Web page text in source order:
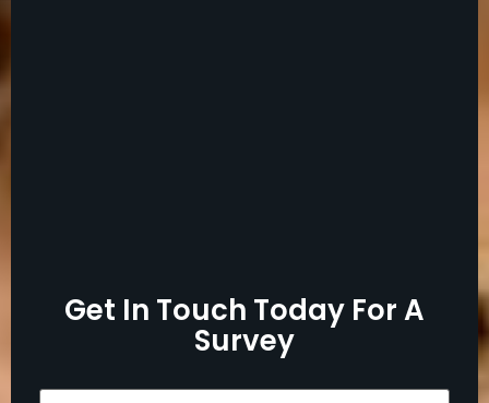
Get In Touch Today For A
Survey